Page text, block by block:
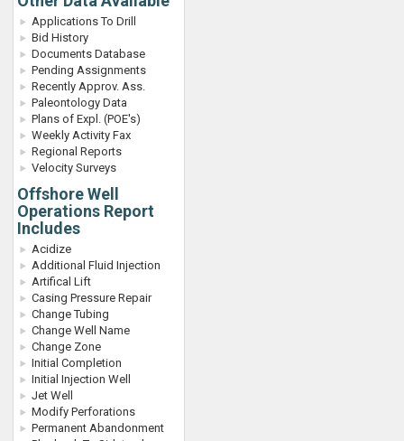
Applications To Drill
Bid History
Documents Database
Pending Assignments
Recently Approv. Ass.
Paleontology Data
Plans of Expl. (POE's)
Weekly Activity Fax
Regional Reports
Velocity Surveys
Offshore Well
Operations Report
Includes
Acidize
Additional Fluid Injection
Artifical Lift
Casing Pressure Repair
Change Tubing
Change Well Name
Change Zone
Initial Completion
Initial Injection Well
Jet Well
Modify Perforations
Permanent Abandonment